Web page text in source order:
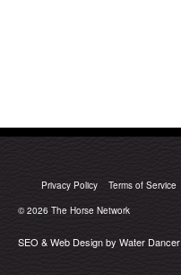
Privacy Policy Terms of Service
© 2026 The Horse Network
SEO & Web Design by Water Dancer